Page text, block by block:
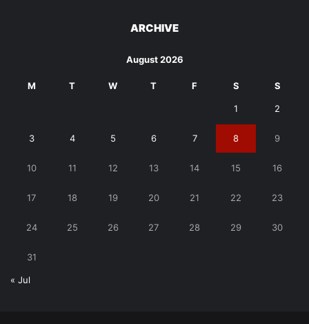
ARCHIVE
August 2026
M T W T F S S
1 2
3 4 5 6 7 8 9
10 11 12 13 14 15 16
17 18 19 20 21 22 23
24 25 26 27 28 29 30
31
« Jul